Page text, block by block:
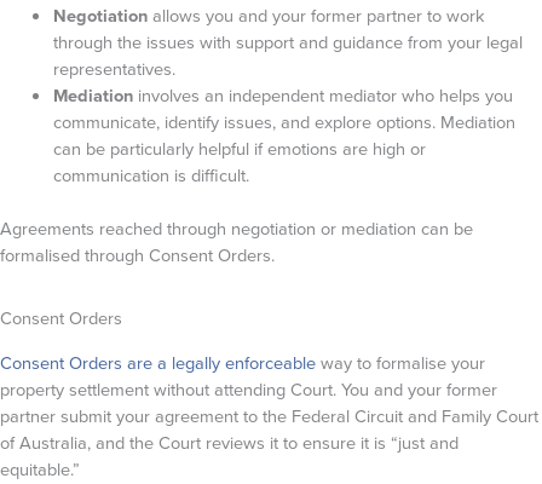
Negotiationallows you and your former partner to work
through the issues with support and guidance from your legal
representatives.
Mediationinvolves an independent mediator who helps you
communicate, identify issues, and explore options. Mediation
can be particularly helpful if emotions are high or
communication is difficult.
Agreements reached through negotiation or mediation can be
formalised through Consent Orders.
Consent Orders
Consent Orders are a legally enforceableway to formalise your
property settlement without attending Court. You and your former
partner submit your agreement to the Federal Circuit and Family Court
of Australia, and the Court reviews it to ensure it is “just and
equitable.”